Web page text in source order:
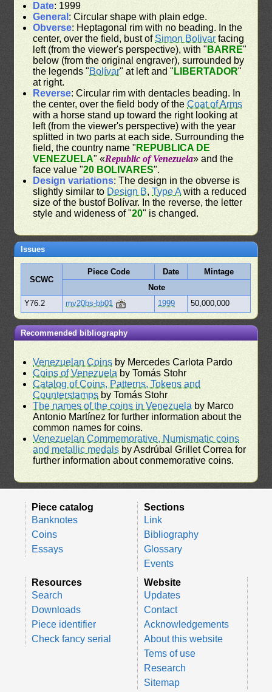
Date: 1999
General : Circular shape with plain edge.
Obverse: Heptagonal rim with no beading. In the
center, over the field, bust of Simon Bolivar facing
left (from the viewer's perspective), with " BARRE"
below (from the original engraver), surrounded by
the legends "Bolívar" at left and " LIBERTADOR"
at right.
Reverse: Circular rim with dentacles beading. In
the center, over the field body of theCoat of Arms
with a horse stand up toward the right looking at
left (from the viewer's perspective) with the year
splitted in two parts at each side. Surrounding the
field, the country name " REPUBLICA DE
VENEZUELA" «Republic of Venezuela» and the
face value "20 BOLIVARES".
Design variations: The design in the obverse is
slightly similar to Design B,Type Awith a reduced
size of the bustof Bolívar. In the reverse, the letter
style and wideness of "20" is changed.
Issues
SCWC
Piece Code Date
Mintage
Note
Y76.2
mv20bs-bb01 1999 50,000,000
Recommended bibliography
Venezuelan Coins by Mercedes Carlota Pardo
Coins of Venezuela by Tomás Stohr
Catalog of Coins, Patterns, Tokens and
Counterstamps by Tomás Stohr
The names of the coins in Venezuela by Marco
Antonio Martínez for further information about the
common names for coins.
Venezuelan Commemorative, Numismatic coins
and metallic medals by Asdrúbal Grillet Correa for
further information about conmemorative coins.
Piece catalog
Banknotes
Coins
Essays
Sections
Link
Bibliography
Glossary
Events
Resources
Search
Downloads
Piece identifier
Check fancy serial
Website
Updates
Contact
Acknowledgements
About this website
Tems of use
Research
Sitemap